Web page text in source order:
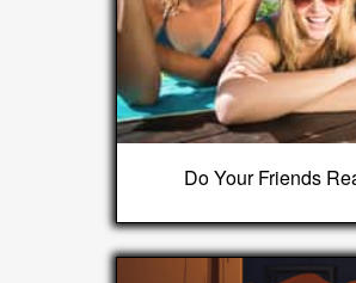
Do Your Friends